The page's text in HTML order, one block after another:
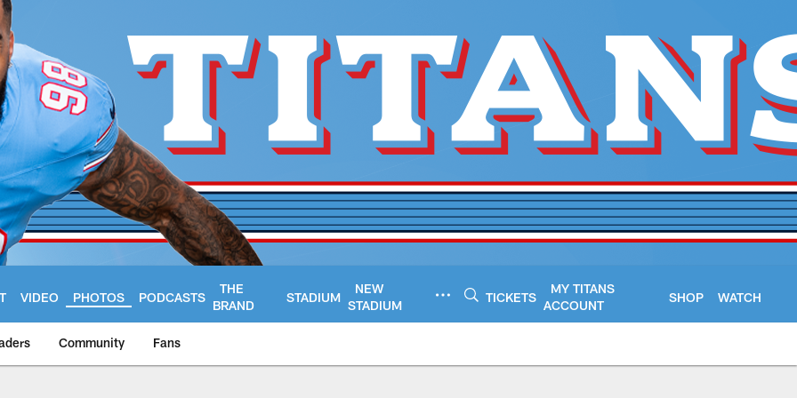
VIDEO PHOTOS PODCASTS
THE
BRAND
STADIUM
NEW
STADIUM
TICKETS
MY TITANS
ACCOUNT
SHOP WATCH
Community Fans